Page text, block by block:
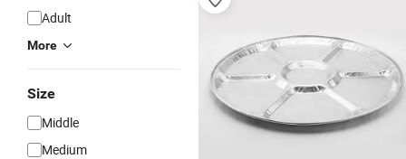
Adult
More
Size
Middle
Medium